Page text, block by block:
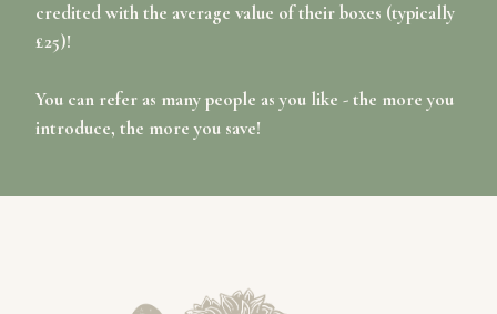
credited with the average value of their boxes (typically
£25)!
You can refer as many people as you like - the more you
introduce, the more you save!